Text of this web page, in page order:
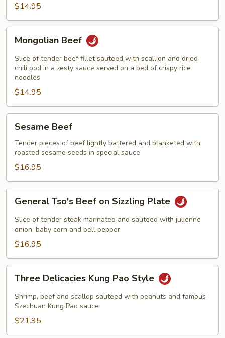
$14.95
Beef
Mongolian Beef
Slice of tender beef fillet sauteed with scallion and dried
chili pod in a zesty sauce served on a bed of crispy rice
noodles
$14.95
Beef
Sesame Beef
Tender pieces of beef lightly battered and blanketed with
roasted sesame seeds in special sauce
$16.95
Tso's
Beef
Sizzling
Plate
General Tso's Beef on Sizzling Plate
Slice of tender steak marinated and sauteed with julienne
onion, baby corn and bell pepper
$16.95
Delicacies
Kung
Pao
Style
Three Delicacies Kung Pao Style
Shrimp, beef and scallop sauteed with peanuts and famous
Szechuan Kung Pao sauce
$21.95